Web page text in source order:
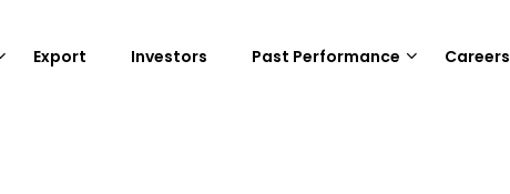
Export Investors Past Performance Careers